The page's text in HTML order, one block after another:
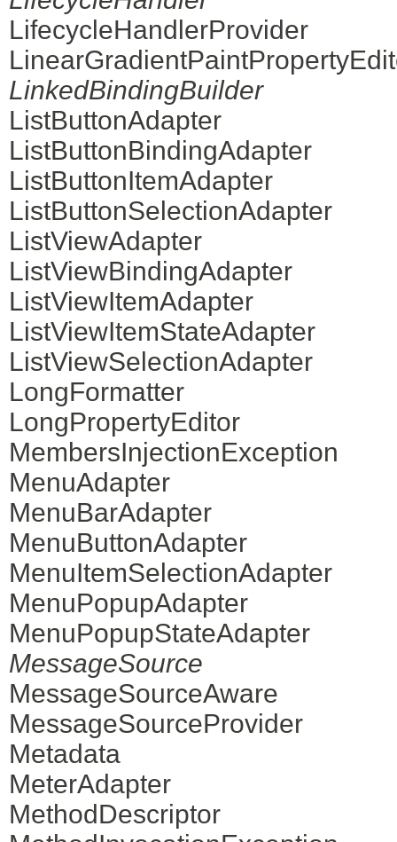
LifecycleHandlerProvider
LinkedBindingBuilder
ListButtonAdapter
ListButtonBindingAdapter
ListButtonItemAdapter
ListButtonSelectionAdapter
ListViewAdapter
ListViewBindingAdapter
ListViewItemAdapter
ListViewItemStateAdapter
ListViewSelectionAdapter
LongFormatter
LongPropertyEditor
MembersInjectionException
MenuAdapter
MenuBarAdapter
MenuButtonAdapter
MenuItemSelectionAdapter
MenuPopupAdapter
MenuPopupStateAdapter
MessageSource
MessageSourceAware
MessageSourceProvider
Metadata
MeterAdapter
MethodDescriptor